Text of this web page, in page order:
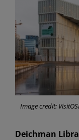
Image credit:
Deichman